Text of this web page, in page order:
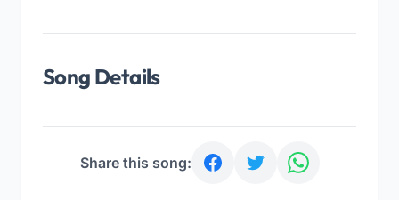
Song Details
Share this song: